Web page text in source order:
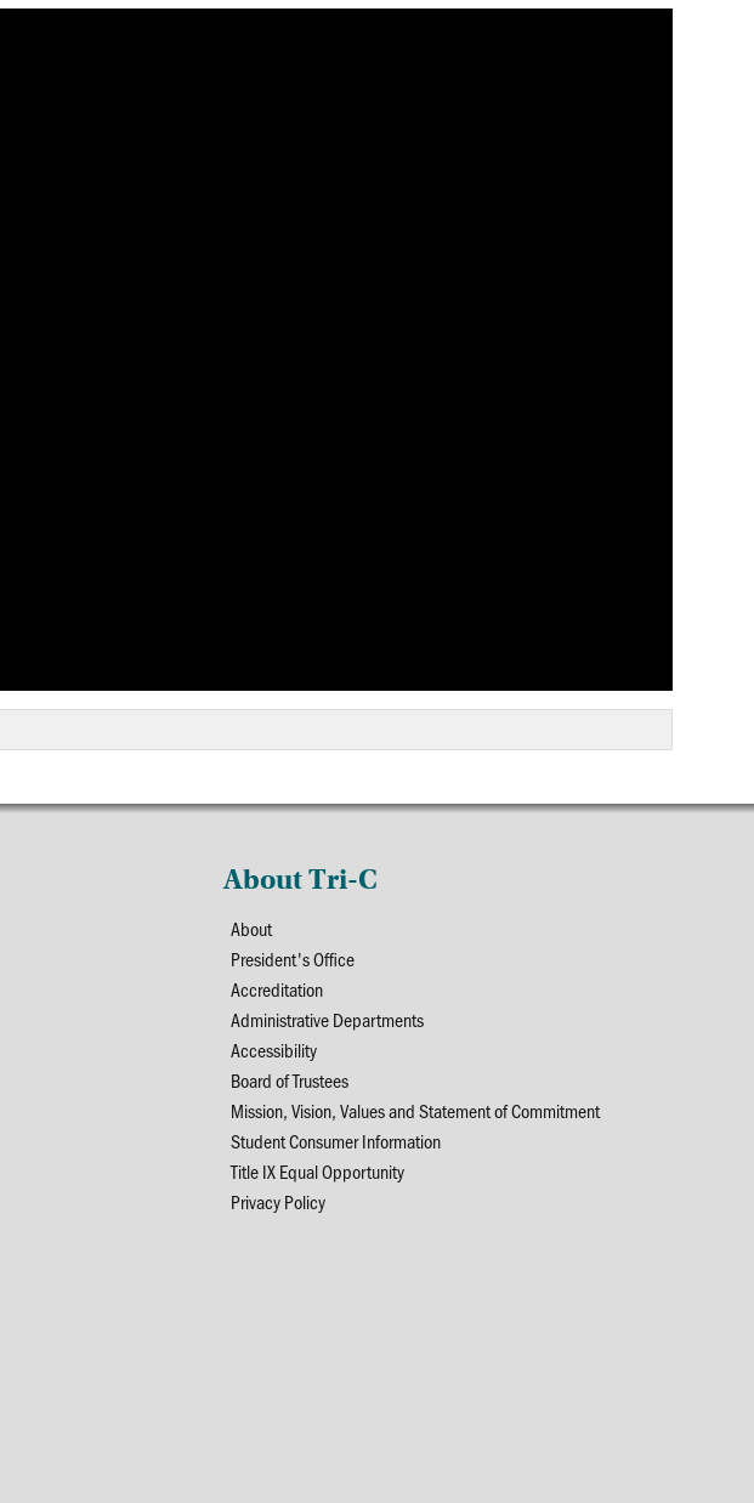
About Tri-C
About
President's Office
Accreditation
Administrative Departments
Accessibility
Board of Trustees
Mission, Vision, Values and Statement of Commitment
Student Consumer Information
Title IX Equal Opportunity
Privacy Policy